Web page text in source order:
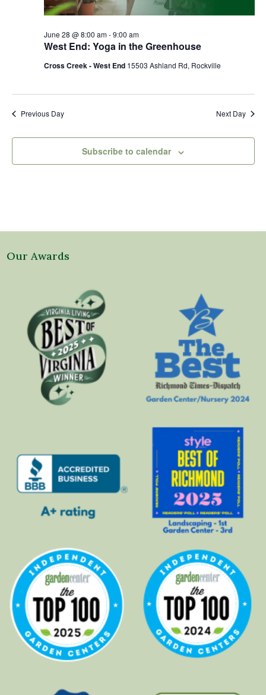
West End: Yoga in the Greenhouse
June 28 @ 8:00 am-9:00 am
Cross Creek - West End 15503 Ashland Rd, Rockville
Previous Day Next Day
Subscribe to calendar
Our Awards